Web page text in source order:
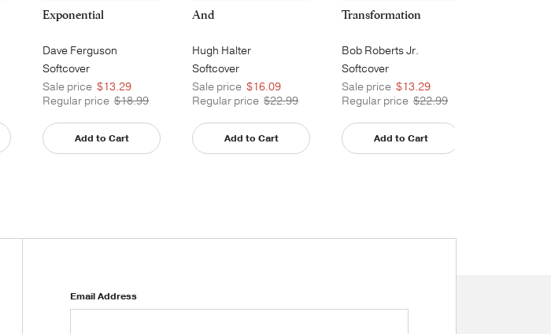
Exponential
Dave Ferguson
Softcover
Sale price $13.29
Regular price $18.99
Add to Cart
And
Hugh Halter
Softcover
Sale price $16.09
Regular price $22.99
Add to Cart
Transformation
Bob Roberts Jr.
Softcover
Sale price $13.29
Regular price $22.99
Add to Cart
Email Address